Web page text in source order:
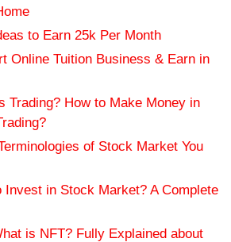
to Earn 25k Per Month
Online Tuition Business & Earn in
Trading? How to Make Money in
of Stock Market You
Invest in Stock Market? A Complete
is NFT? Fully Explained about